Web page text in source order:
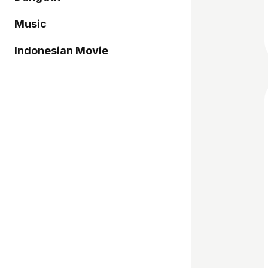
Music
Indonesian Movie